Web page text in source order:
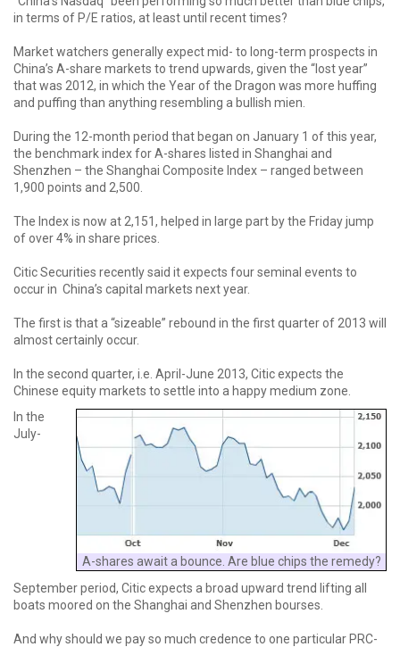
in terms of P/E ratios, at least until recent times?
Market watchers generally expect mid- to long-term prospects in
China’s A-share markets to trend upwards, given the “lost year”
that was 2012, in which the Year of the Dragon was more huffing
and puffing than anything resembling a bullish mien.
During the 12-month period that began on January 1 of this year,
the benchmark index for A-shares listed in Shanghai and
Shenzhen – the Shanghai Composite Index – ranged between
1,900 points and 2,500.
The Index is now at 2,151, helped in large part by the Friday jump
of over 4% in share prices.
Citic Securities recently said it expects four seminal events to
occur in China’s capital markets next year.
The first is that a “sizeable” rebound in the first quarter of 2013 will
almost certainly occur.
In the second quarter, i.e. April-June 2013, Citic expects the
Chinese equity markets to settle into a happy medium zone.
A-shares await a bounce. Are blue chips the remedy?
In the
July-
September period, Citic expects a broad upward trend lifting all
boats moored on the Shanghai and Shenzhen bourses.
And why should we pay so much credence to one particular PRC-